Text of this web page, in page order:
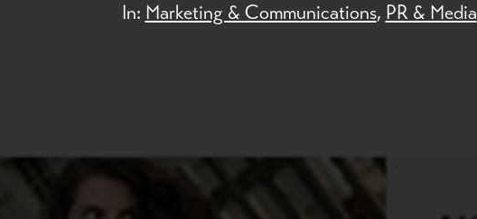
In: Marketing & Communications, PR & Media